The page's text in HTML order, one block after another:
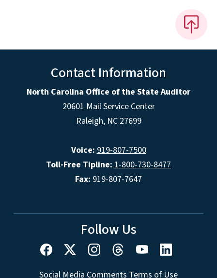
Contact Information
North Carolina Office of the State Auditor
20601 Mail Service Center
Raleigh, NC 27699
Voice: 919-807-7500
Toll-Free Tipline: 1-800-730-8477
Fax: 919-807-7647
Follow Us
Social Media Comments Terms of Use